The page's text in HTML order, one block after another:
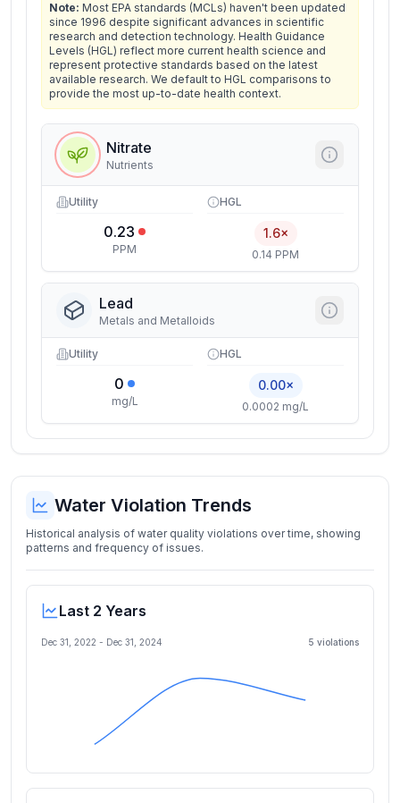
Note: Most EPA standards (MCLs) haven't been updated
since 1996 despite significant advances in scientific
research and detection technology. Health Guidance
Levels (HGL) reflect more current health science and
represent protective standards based on the latest
available research. We default to HGL comparisons to
provide the most up-to-date health context.
Nitrate
Nutrients
Utility
0.23
PPM
HGL
1.6×
0.14 PPM
Lead
Metals and Metalloids
Utility
0
mg/L
HGL
0.00×
0.0002 mg/L
Water Violation Trends
Historical analysis of water quality violations over time, showing
patterns and frequency of issues.
Last 2 Years
Dec 31, 2022 - Dec 31, 2024 5 violations